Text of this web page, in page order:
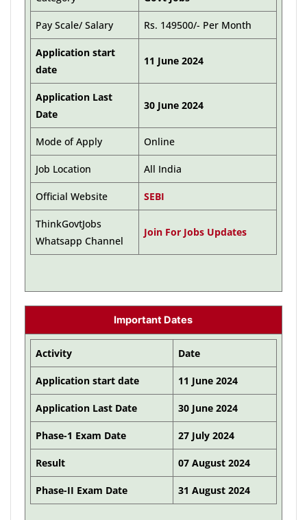
Pay Scale/ Salary Rs. 149500/- Per Month
Application start
date
11 June 2024
Application Last
Date
30 June 2024
Mode of Apply Online
Job Location All India
Official Website SEBI
ThinkGovtJobs
Whatsapp Channel
Join For Jobs Updates
Important Dates
Activity Date
Application start date 11 June 2024
Application Last Date 30 June 2024
Phase-1 Exam Date 27 July 2024
Result 07 August 2024
Phase-II Exam Date 31 August 2024